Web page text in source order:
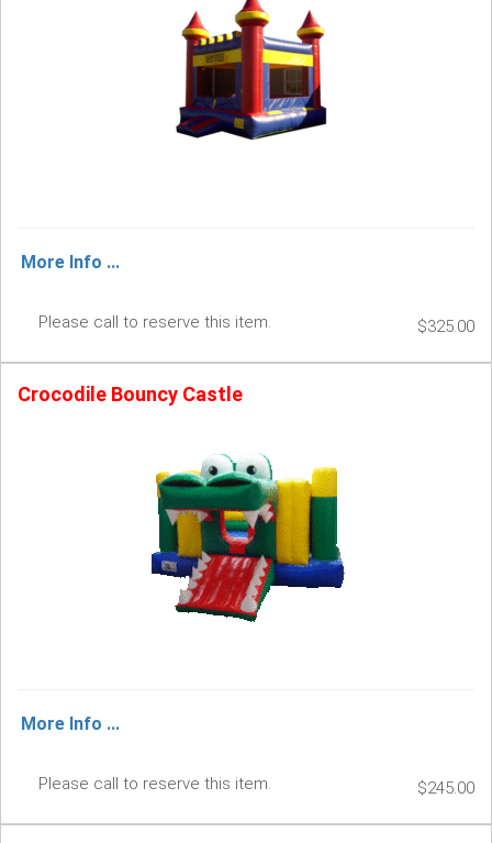
More Info ...
Please call to reserve this item. $325.00
Crocodile Bouncy Castle
More Info ...
Please call to reserve this item. $245.00